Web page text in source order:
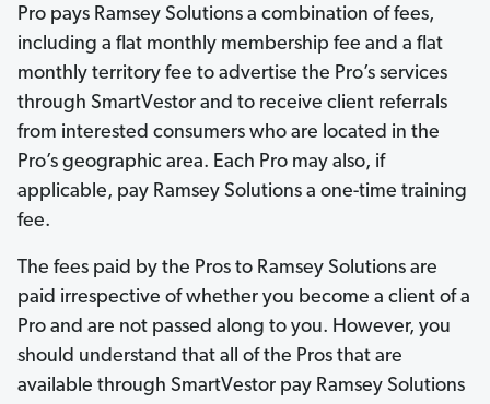
Pro pays Ramsey Solutions a combination of fees,
including a flat monthly membership fee and a flat
monthly territory fee to advertise the Pro’s services
through SmartVestor and to receive client referrals
from interested consumers who are located in the
Pro’s geographic area. Each Pro may also, if
applicable, pay Ramsey Solutions a one-time training
fee.
The fees paid by the Pros to Ramsey Solutions are
paid irrespective of whether you become a client of a
Pro and are not passed along to you. However, you
should understand that all of the Pros that are
available through SmartVestor pay Ramsey Solutions